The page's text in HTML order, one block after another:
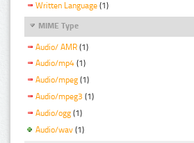
Written Language (1)
MIME Type
Audio/ AMR (1)
Audio/mp4 (1)
Audio/mpeg (1)
Audio/mpeg3 (1)
Audio/ogg (1)
Audio/wav (1)